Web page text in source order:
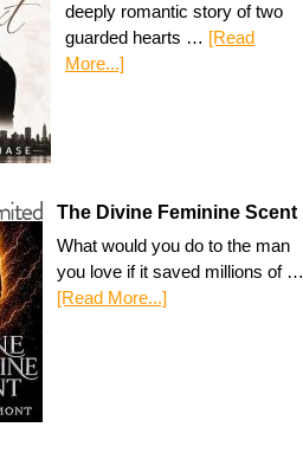
deeply romantic story of two
guarded hearts … [Read
More...]
The Divine Feminine Scent
What would you do to the man
you love if it saved millions of …
[Read More...]